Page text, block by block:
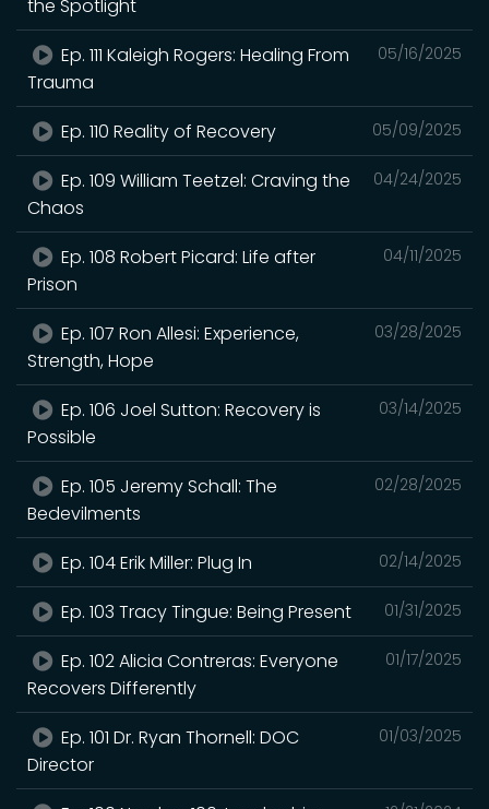
the Spotlight
05/16/2025
Ep. 111 Kaleigh Rogers: Healing From
Trauma
05/09/2025
Ep. 110 Reality of Recovery
04/24/2025
Ep. 109 William Teetzel: Craving the
Chaos
04/11/2025
Ep. 108 Robert Picard: Life after
Prison
03/28/2025
Ep. 107 Ron Allesi: Experience,
Strength, Hope
03/14/2025
Ep. 106 Joel Sutton: Recovery is
Possible
02/28/2025
Ep. 105 Jeremy Schall: The
Bedevilments
02/14/2025
Ep. 104 Erik Miller: Plug In
01/31/2025
Ep. 103 Tracy Tingue: Being Present
01/17/2025
Ep. 102 Alicia Contreras: Everyone
Recovers Differently
01/03/2025
Ep. 101 Dr. Ryan Thornell: DOC
Director